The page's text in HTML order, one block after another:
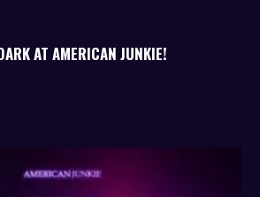
AT AMERICAN JUNKIE!